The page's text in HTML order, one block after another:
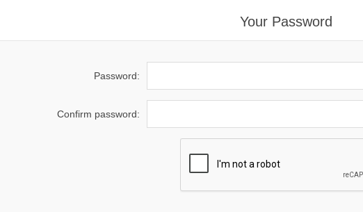
Your Password
Password:
Confirm password: